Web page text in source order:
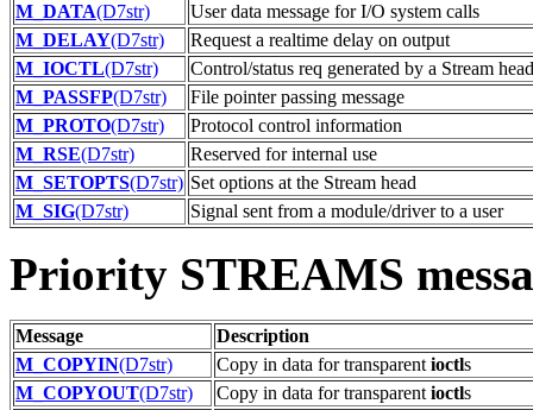
M_DATA(D7str)
User data message for I/O system calls
M_DELAY(D7str)
Request a realtime delay on output
M_IOCTL(D7str)
Control/status req generated by a Stream head
M_PASSFP(D7str)
File pointer passing message
M_PROTO(D7str)
Protocol control information
M_RSE(D7str)
Reserved for internal use
M_SETOPTS(D7str) Set options at the Stream head
M_SIG(D7str) Signal sent from a module/driver to a user
Priority STREAMS
Message
Description
M_COPYIN(D7str) Copy in data for transparent ioctls
M_COPYOUT(D7str) Copy in data for transparent ioctls